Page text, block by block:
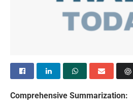
Comprehensive Summarization: